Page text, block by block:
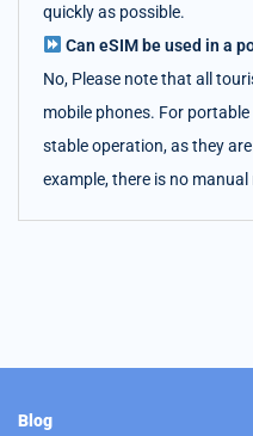
quickly as possible.
Can eSIM be used in a
No, Please note that all
mobile phones. For
stable operation, as they
example, there is no
Blog